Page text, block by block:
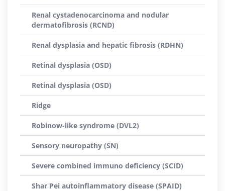
Renal cystadenocarcinoma and nodular
dermatofibrosis (RCND)
Renal dysplasia and hepatic fibrosis (RDHN)
Retinal dysplasia (OSD)
Retinal dysplasia (OSD)
Ridge
Robinow-like syndrome (DVL2)
Sensory neuropathy (SN)
Severe combined immuno deficiency (SCID)
Shar Pei autoinflammatory disease (SPAID)